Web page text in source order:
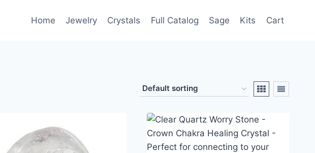
Home Jewelry Crystals Full Catalog Sage Kits Cart